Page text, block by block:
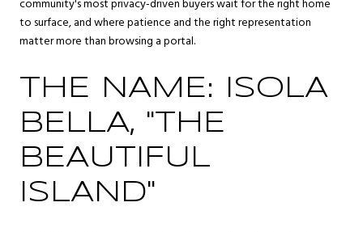
community's most privacy-driven buyers wait for the right home
to surface, and where patience and the right representation
matter more than browsing a portal.
THE NAME: ISOLA
BELLA, "THE
BEAUTIFUL
ISLAND"